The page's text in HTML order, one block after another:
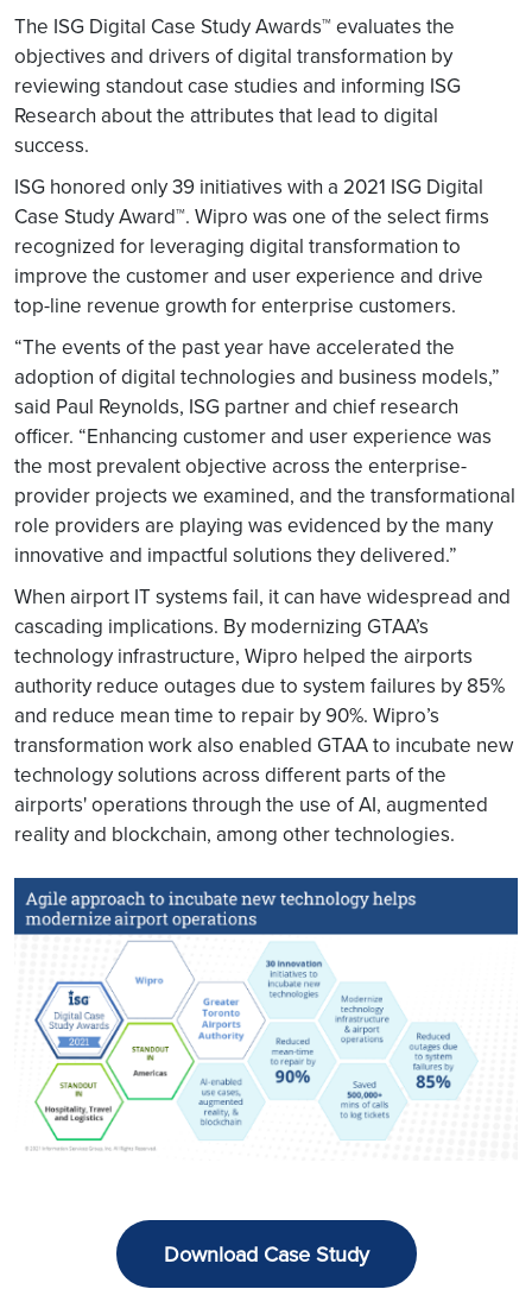
The ISG Digital Case Study Awards™ evaluates the
objectives and drivers of digital transformation by
reviewing standout case studies and informing ISG
Research about the attributes that lead to digital
success.
ISG honored only 39 initiatives with a 2021 ISG Digital
Case Study Award™. Wipro was one of the select firms
recognized for leveraging digital transformation to
improve the customer and user experience and drive
top-line revenue growth for enterprise customers.
“The events of the past year have accelerated the
adoption of digital technologies and business models,”
said Paul Reynolds, ISG partner and chief research
officer. “Enhancing customer and user experience was
the most prevalent objective across the enterprise-
provider projects we examined, and the transformational
role providers are playing was evidenced by the many
innovative and impactful solutions they delivered.”
When airport IT systems fail, it can have widespread and
cascading implications. By modernizing GTAA’s
technology infrastructure, Wipro helped the airports
authority reduce outages due to system failures by 85%
and reduce mean time to repair by 90%. Wipro’s
transformation work also enabled GTAA to incubate new
technology solutions across different parts of the
airports' operations through the use of AI, augmented
reality and blockchain, among other technologies.
Download Case Study